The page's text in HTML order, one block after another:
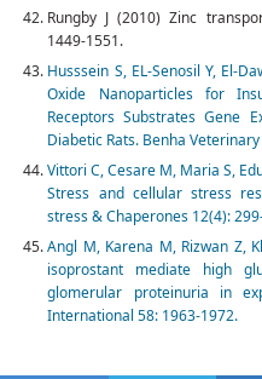
Rungby J (2010) Zinc
1449-1551.
Husssein S, EL-Senosil Y, El-
Oxide Nanoparticles for
Receptors Substrates Gene
Diabetic Rats. Benha
Vittori C, Cesare M, Maria S,
Stress and cellular stress
stress & Chaperones 12(4):
Angl M, Karena M, Rizwan Z,
isoprostant mediate high
glomerular proteinuria in
International 58: 1963-1972.